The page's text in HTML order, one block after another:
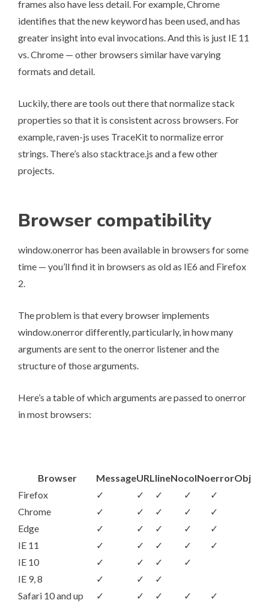
frames also have less detail. For example, Chrome
identifies that the new keyword has been used, and has
greater insight into eval invocations. And this is just IE 11
vs. Chrome — other browsers similar have varying
formats and detail.
Luckily, there are tools out there that normalize stack
properties so that it is consistent across browsers. For
example, raven-js uses TraceKit to normalize error
strings. There’s also stacktrace.js and a few other
projects.
Browser compatibility
window.onerror has been available in browsers for some
time — you’ll find it in browsers as old as IE6 and Firefox
2.
The problem is that every browser implements
window.onerror differently, particularly, in how many
arguments are sent to the onerror listener and the
structure of those arguments.
Here’s a table of which arguments are passed to onerror
in most browsers:
Browser MessageURLlineNocolNoerrorObj
Firefox
✓ ✓ ✓ ✓
✓
Chrome
✓ ✓ ✓ ✓
✓
Edge
✓ ✓ ✓ ✓
✓
IE 11
✓ ✓ ✓ ✓
✓
IE 10
✓ ✓ ✓
✓
IE 9, 8
✓ ✓
✓
Safari 10 and up
✓ ✓ ✓ ✓
✓